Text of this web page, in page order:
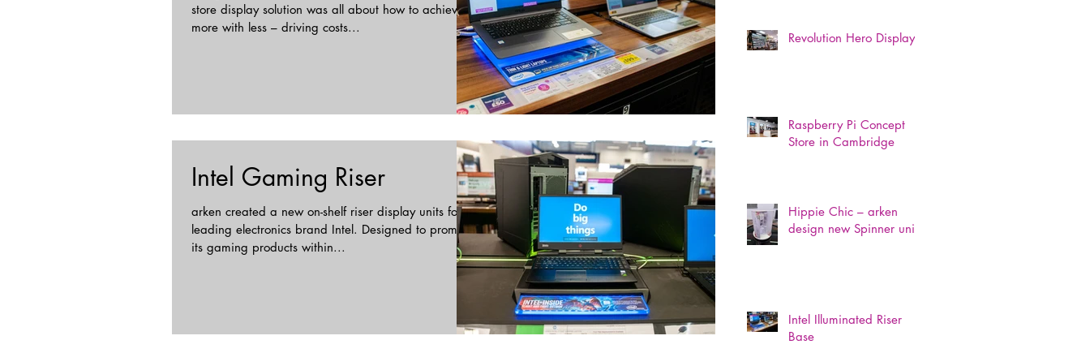
store display solution was all about how to achieve
more with less – driving costs...
Intel Gaming Riser
arken created a new on-shelf riser display units for
leading electronics brand Intel. Designed to promote
its gaming products within...
Revolution Hero Display
Raspberry Pi Concept
Store in Cambridge
Hippie Chic – arken
design new Spinner unit
Intel Illuminated Riser
Base